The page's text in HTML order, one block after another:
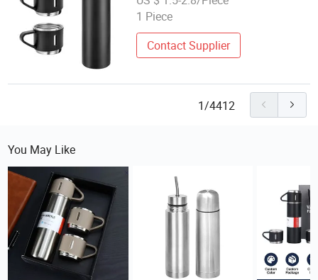
Water Bottle Gift Set with 3 Cups
1 Piece
Contact Supplier
1/4412
You May Like